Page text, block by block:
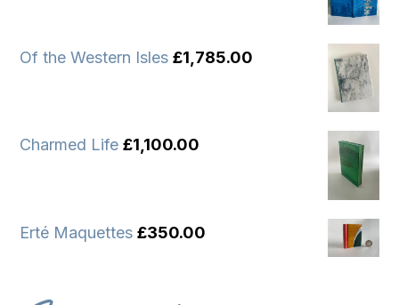
Of the Western Isles £1,785.00
Charmed Life £1,100.00
Erté Maquettes £350.00